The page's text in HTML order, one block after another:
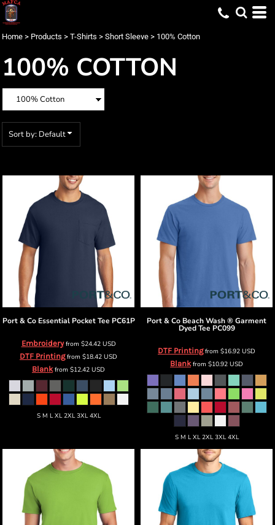
Home > Products > T-Shirts > Short Sleeve > 100% Cotton
100% COTTON
Sort by: Default
Port & Co Essential Pocket Tee PC61P
Embroideryfrom $24.42 USD
DTF Printingfrom $18.42 USD
Blankfrom $12.42 USD
S M L XL 2XL 3XL 4XL
Port & Co Beach Wash ® Garment
Dyed Tee PC099
DTF Printingfrom $16.92 USD
Blankfrom $10.92 USD
S M L XL 2XL 3XL 4XL
Default
Date Added